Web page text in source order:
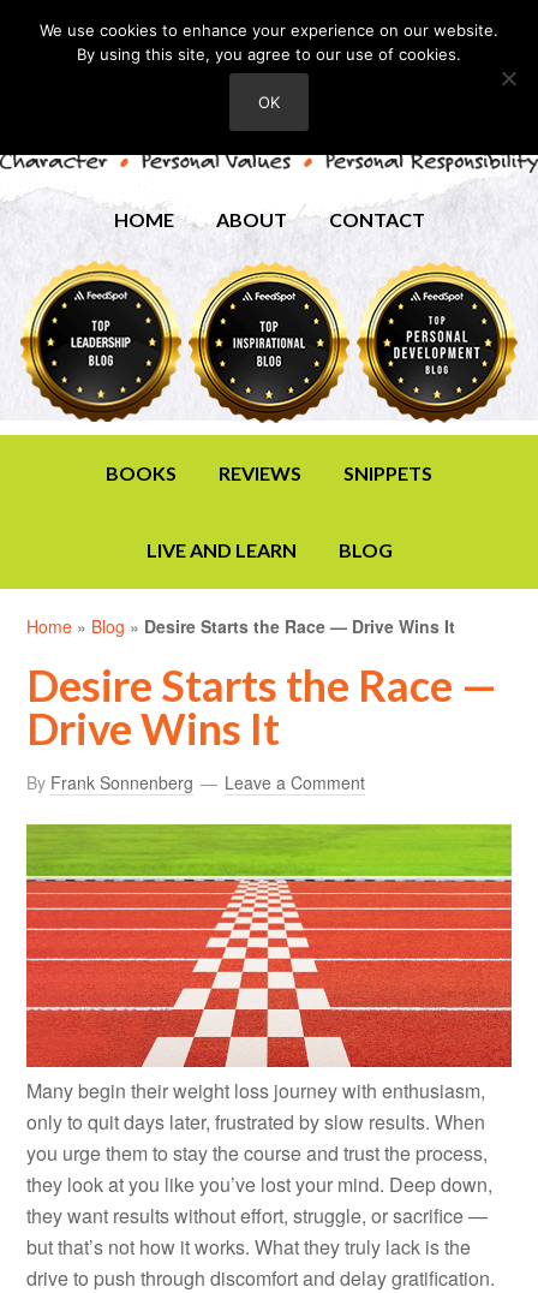
HOME ABOUT CONTACT
BOOKS REVIEWS SNIPPETS
LIVE AND LEARN BLOG
Home » Blog » Desire Starts the Race — Drive Wins It
Desire Starts the Race —
Drive Wins It
By Frank Sonnenberg Leave a Comment
Many begin their weight loss journey with enthusiasm,
only to quit days later, frustrated by slow results. When
you urge them to stay the course and trust the process,
they look at you like you’ve lost your mind. Deep down,
they want results without effort, struggle, or sacrifice —
but that’s not how it works. What they truly lack is the
drive to push through discomfort and delay gratification.
We use cookies to enhance your experience on our website.
By using this site, you agree to our use of cookies.
OK